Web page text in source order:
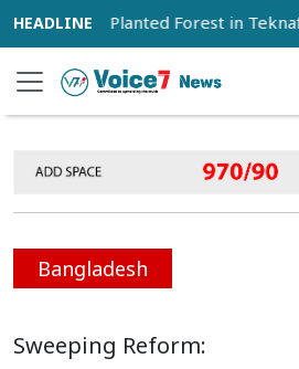
Planted Forest in Teknaf
Bangladesh
Sweeping Reform: